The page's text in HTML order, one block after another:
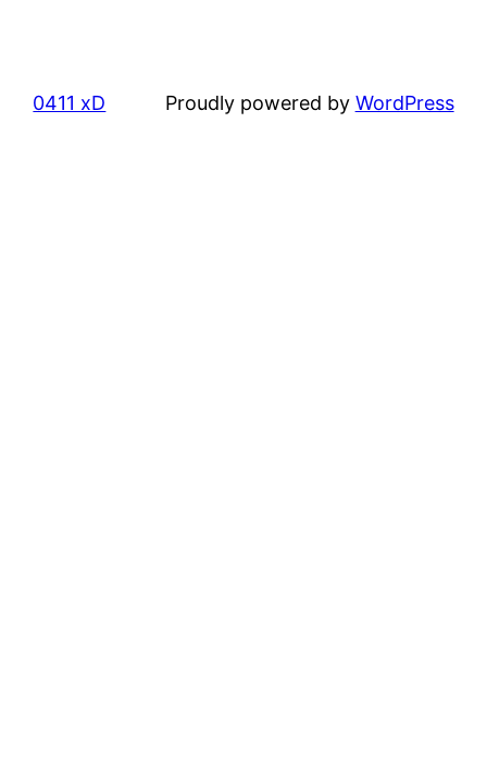
0411 xD Proudly powered by WordPress